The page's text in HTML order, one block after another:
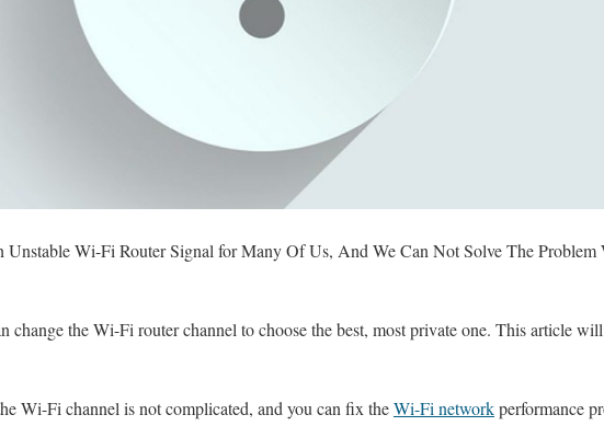
Unstable Wi-Fi Router Signal for Many Of Us, And We Can Not Solve The Problem
change the Wi-Fi router channel to choose the best, most private one. This article will
Wi-Fi channel is not complicated, and you can fix theWi-Fi networkperformance